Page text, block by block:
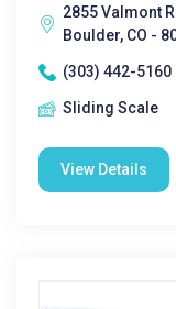
2855 Valmont
Boulder, CO -
(303) 442-5160
Sliding Scale
View Details